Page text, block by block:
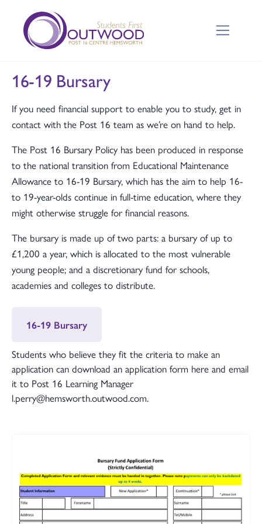
16-19 Bursary
If you need financial support to enable you to study, get in
contact with the Post 16 team as we’re on hand to help.
The Post 16 Bursary Policy has been produced in response
to the national transition from Educational Maintenance
Allowance to 16-19 Bursary, which has the aim to help 16-
to 19-year-olds continue in full-time education, where they
might otherwise struggle for financial reasons.
The bursary is made up of two parts: a bursary of up to
£1,200 a year, which is allocated to the most vulnerable
young people; and a discretionary fund for schools,
academies and colleges to distribute.
16-19 Bursary
Students who believe they fit the criteria to make an
application can download an application form here and email
it to Post 16 Learning Manager
l.perry@hemsworth.outwood.com.